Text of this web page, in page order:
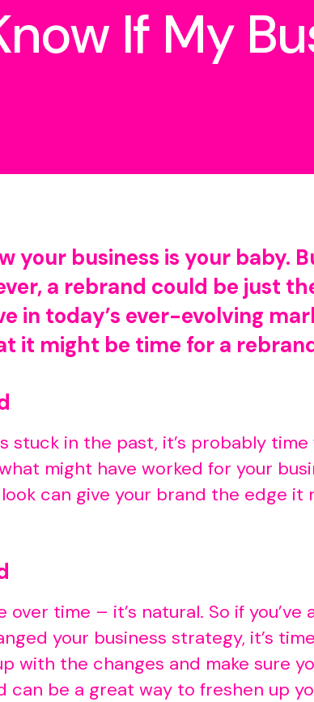
If My
your business is your baby.
a rebrand could be just
in today’s ever-evolving
it might be time for a
stuck in the past, it’s probably
might have worked for your
can give your brand the edge
over time – it’s natural. So if
your business strategy, it’s
with the changes and make sure
can be a great way to freshen up